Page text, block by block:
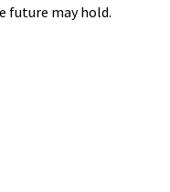
future may hold.